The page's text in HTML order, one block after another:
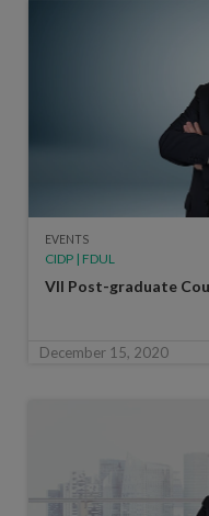
EVENTS
CIDP | FDUL
VII Post-graduate
December 15, 2020